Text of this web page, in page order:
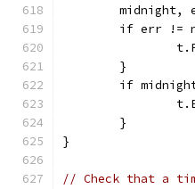
midnight,
if err !=
	}
if
	}
}
// Check that a